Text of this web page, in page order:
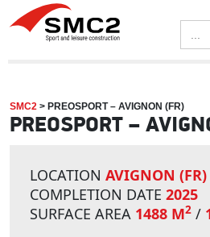
for:
SMC2 > PREOSPORT – AVIGNON (FR)
PREOSPORT –
LOCATION AVIGNON (FR)
COMPLETION DATE 2025
SURFACE AREA 1488 M2 /